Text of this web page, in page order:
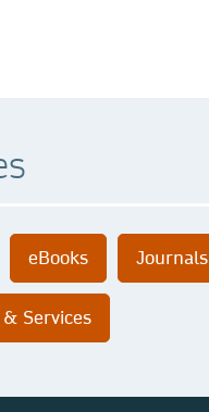
eBooks Journals
Services